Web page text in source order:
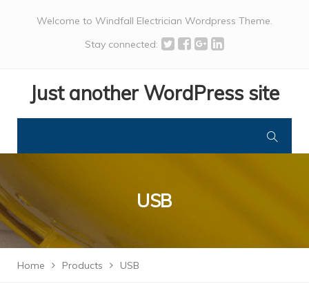
Welcome to Windfall Electrician Wordpress Theme.
Stay connected:
Just another WordPress site
USB
Home Products USB